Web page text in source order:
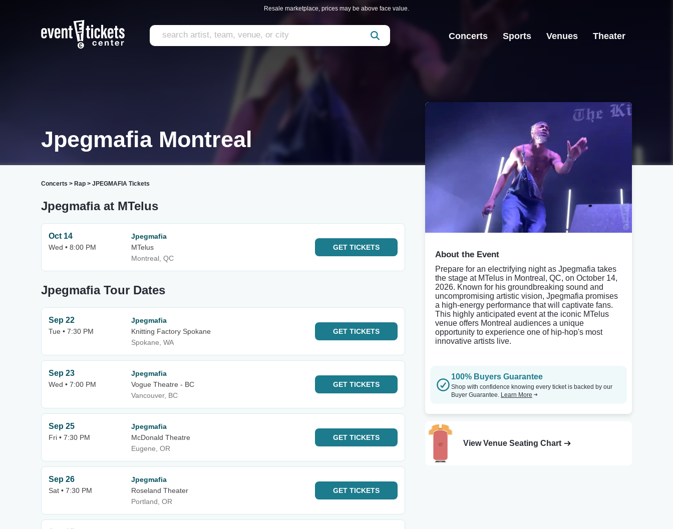
Resale marketplace, prices may be above face value.
Concerts Sports Venues Theater
Jpegmafia Montreal
Concerts > Rap > JPEGMAFIA Tickets
Jpegmafia at MTelus
Oct 14
Wed • 8:00 PM
Jpegmafia
MTelus
Montreal, QC
GET TICKETS
Jpegmafia Tour Dates
Sep 22
Tue • 7:30 PM
Jpegmafia
Knitting Factory Spokane
Spokane, WA
GET TICKETS
Sep 23
Wed • 7:00 PM
Jpegmafia
Vogue Theatre - BC
Vancouver, BC
GET TICKETS
Sep 25
Fri • 7:30 PM
Jpegmafia
McDonald Theatre
Eugene, OR
GET TICKETS
Sep 26
Sat • 7:30 PM
Jpegmafia
Roseland Theater
Portland, OR
GET TICKETS
About the Event
Prepare for an electrifying night as Jpegmafia takes
the stage at MTelus in Montreal, QC, on October 14,
2026. Known for his groundbreaking sound and
uncompromising artistic vision, Jpegmafia promises
a high-energy performance that will captivate fans.
This highly anticipated event at the iconic MTelus
venue offers Montreal audiences a unique
opportunity to experience one of hip-hop's most
innovative artists live.
100% Buyers Guarantee
Shop with confidence knowing every ticket is backed by our
Buyer Guarantee. Learn More
View Venue Seating Chart